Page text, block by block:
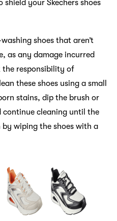
your Skechers shoes
shoes that aren’t
as any damage incurred
the responsibility of
these shoes using a small
stains, dip the brush or
cleaning until the
wiping the shoes with a